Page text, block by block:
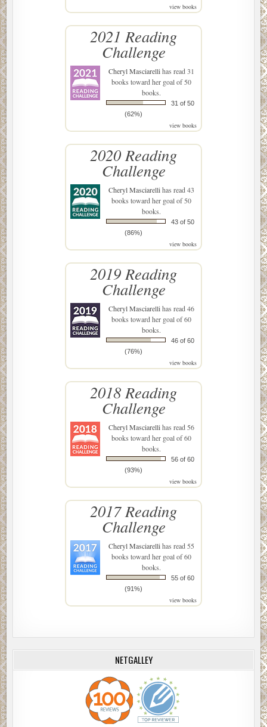
view books
2021 Reading
Challenge
Cheryl Masciarellihas read 31
books toward her goal of 50
books.
31 of 50
(62%)
view books
2020 Reading
Challenge
Cheryl Masciarellihas read 43
books toward her goal of 50
books.
43 of 50
(86%)
view books
2019 Reading
Challenge
Cheryl Masciarellihas read 46
books toward her goal of 60
books.
46 of 60
(76%)
view books
2018 Reading
Challenge
Cheryl Masciarellihas read 56
books toward her goal of 60
books.
56 of 60
(93%)
view books
2017 Reading
Challenge
Cheryl Masciarellihas read 55
books toward her goal of 60
books.
55 of 60
(91%)
view books
NETGALLEY